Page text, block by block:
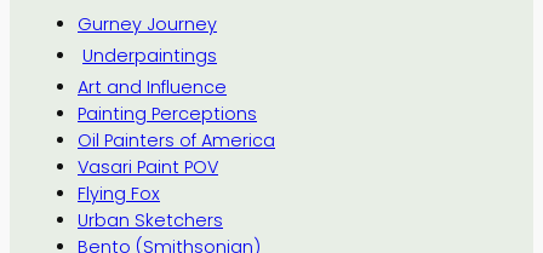
Gurney Journey
Underpaintings
Art and Influence
Painting Perceptions
Oil Painters of America
Vasari Paint POV
Flying Fox
Urban Sketchers
Bento (Smithsonian)